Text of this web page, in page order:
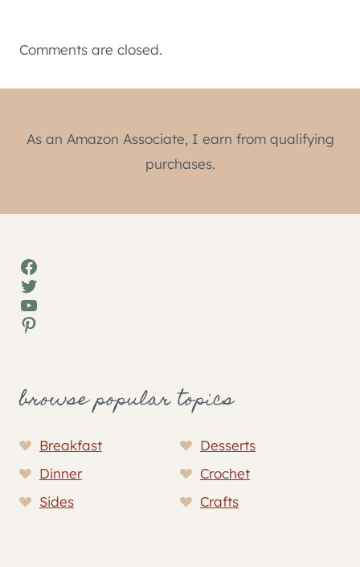
Comments are closed.
As an Amazon Associate, I earn from qualifying
purchases.
Facebook
Twitter
YouTube
Pinterest
browse popular topics
Breakfast
Desserts
Dinner
Crochet
Sides
Crafts